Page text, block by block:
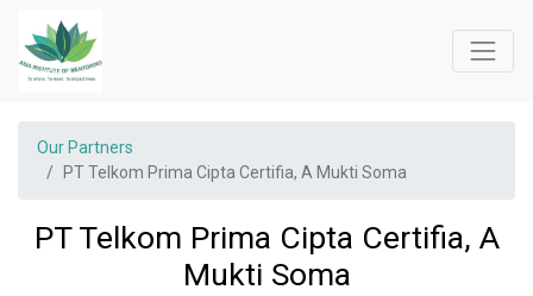
Our Partners
PT Telkom Prima Cipta Certifia, A Mukti Soma
PT Telkom Prima Cipta Certifia, A
Mukti Soma